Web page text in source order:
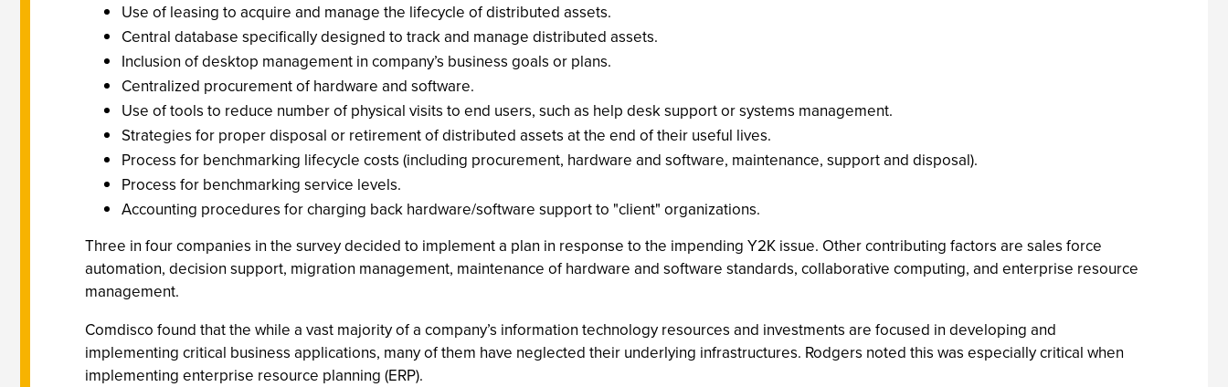
Use of leasing to acquire and manage the lifecycle of distributed assets.
Central database specifically designed to track and manage distributed assets.
Inclusion of desktop management in company’s business goals or plans.
Centralized procurement of hardware and software.
Use of tools to reduce number of physical visits to end users, such as help desk support or systems management.
Strategies for proper disposal or retirement of distributed assets at the end of their useful lives.
Process for benchmarking lifecycle costs (including procurement, hardware and software, maintenance, support and disposal).
Process for benchmarking service levels.
Accounting procedures for charging back hardware/software support to "client" organizations.
Three in four companies in the survey decided to implement a plan in response to the impending Y2K issue. Other contributing factors are sales force
automation, decision support, migration management, maintenance of hardware and software standards, collaborative computing, and enterprise resource
management.
Comdisco found that the while a vast majority of a company’s information technology resources and investments are focused in developing and
implementing critical business applications, many of them have neglected their underlying infrastructures. Rodgers noted this was especially critical when
implementing enterprise resource planning (ERP).